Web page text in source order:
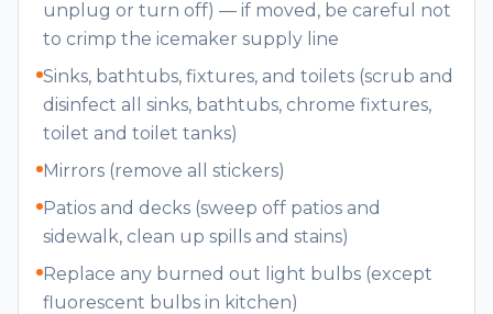
unplug or turn off) — if moved, be careful not
to crimp the icemaker supply line
Sinks, bathtubs, fixtures, and toilets (scrub and
disinfect all sinks, bathtubs, chrome fixtures,
toilet and toilet tanks)
Mirrors (remove all stickers)
Patios and decks (sweep off patios and
sidewalk, clean up spills and stains)
Replace any burned out light bulbs (except
fluorescent bulbs in kitchen)